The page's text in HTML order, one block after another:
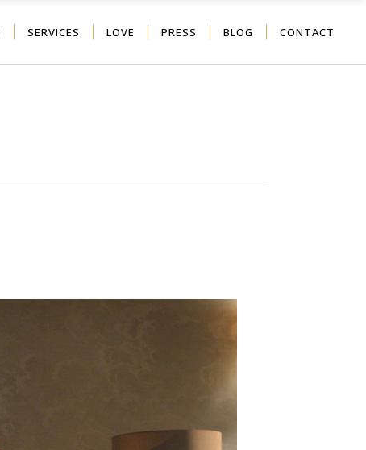
SERVICES LOVE PRESS BLOG CONTACT